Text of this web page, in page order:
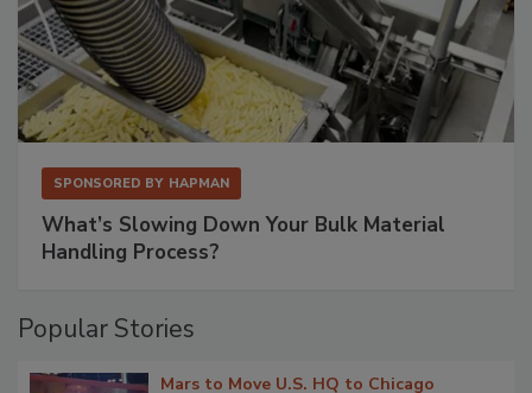
SPONSORED BY HAPMAN
What’s Slowing Down Your Bulk Material
Handling Process?
Popular Stories
Mars to Move U.S. HQ to Chicago